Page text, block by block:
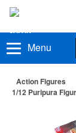
Menu
Action Figures
1/12 Puripura